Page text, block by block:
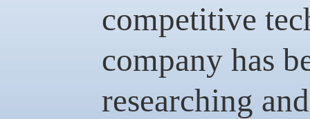
competitive
company has
researching